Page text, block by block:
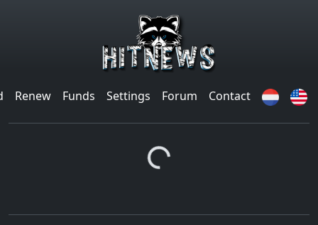
Renew Funds Settings Forum Contact
Loading...